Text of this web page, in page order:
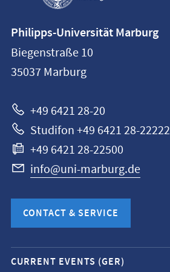
information
Philipps-
Universität
Philipps-Universität Marburg
Biegenstraße 10
35037 Marburg
+49 6421 28-20
Studifon +49 6421 28-22222
+49 6421 28-22500
info@uni-marburg.de
CONTACT & SERVICE
Mobile
CURRENT EVENTS (GER)